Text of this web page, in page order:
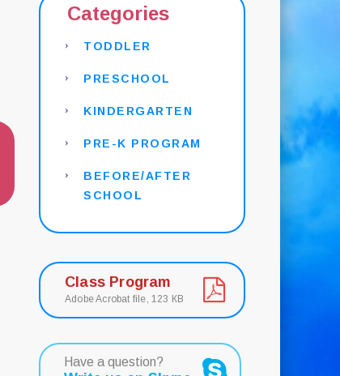
Categories
TODDLER
PRESCHOOL
KINDERGARTEN
PRE-K PROGRAM
BEFORE/AFTER
SCHOOL
Class Program
Adobe Acrobat file, 123 КB
Have a question?